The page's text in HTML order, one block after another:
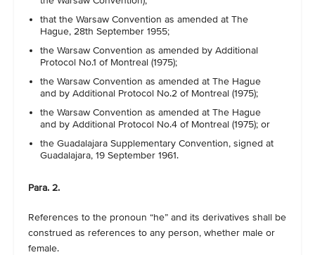
that the Warsaw Convention as amended at The
Hague, 28th September 1955;
the Warsaw Convention as amended by Additional
Protocol No.1 of Montreal (1975);
the Warsaw Convention as amended at The Hague
and by Additional Protocol No.2 of Montreal (1975);
the Warsaw Convention as amended at The Hague
and by Additional Protocol No.4 of Montreal (1975); or
the Guadalajara Supplementary Convention, signed at
Guadalajara, 19 September 1961.
Para. 2.
References to the pronoun “he” and its derivatives shall be
construed as references to any person, whether male or
female.